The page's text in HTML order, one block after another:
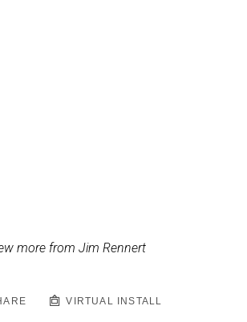
more from Jim Rennert
VIRTUAL INSTALL